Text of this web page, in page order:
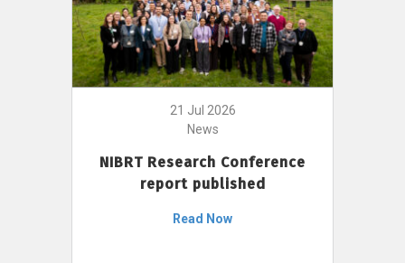
21 Jul 2026
News
NIBRT Research Conference
report published
Read Now